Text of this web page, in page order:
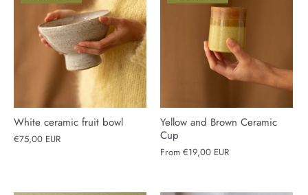
White ceramic fruit bowl
€75,00 EUR
Yellow and Brown Ceramic
Cup
From €19,00 EUR